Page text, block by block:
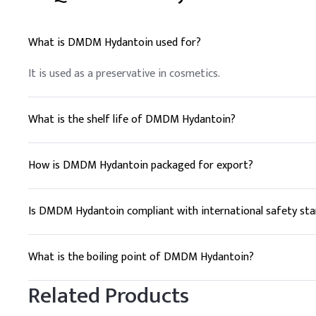
What is DMDM Hydantoin used for?
It is used as a preservative in cosmetics.
What is the shelf life of DMDM Hydantoin?
2 years.
How is DMDM Hydantoin packaged for export?
Typically in bags or drums.
Is DMDM Hydantoin compliant with international safety
Yes, it is approved globally.
What is the boiling point of DMDM Hydantoin?
250°C.
Related Products